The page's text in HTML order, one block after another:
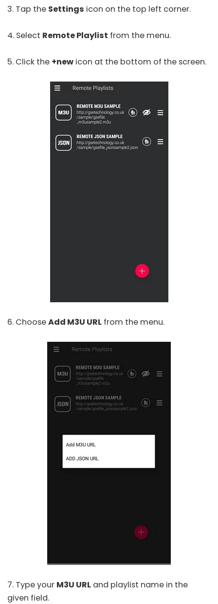
3. Tap the Settings icon on the top left corner.
4. Select Remote Playlist from the menu.
5. Click the +new icon at the bottom of the screen.
6. ChooseAdd M3U URL from the menu.
7. Type your M3U URL and playlist name in the
given field.